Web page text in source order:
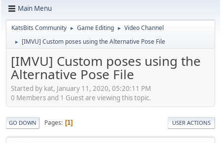
Main Menu
KatsBits Community ► Game Editing ► Video Channel
► [IMVU] Custom poses using the Alternative Pose File
[IMVU] Custom poses using the
Alternative Pose File
Started by kat, January 11, 2020, 05:20:11 PM
0 Members and 1 Guest are viewing this topic.
GO DOWN Pages 1 USER ACTIONS